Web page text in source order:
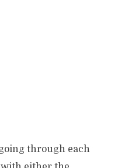
through each